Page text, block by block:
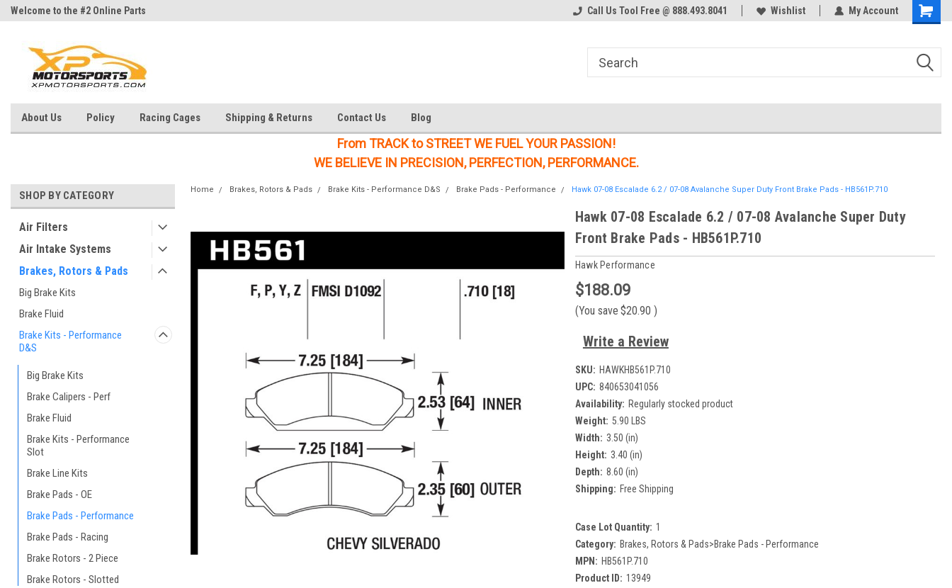
Welcome to the #2 Online Parts
Welcome to the #2 Online Parts
Welcome to the #3 Online Parts
Call Us Tool Free @ 888.493.8041 Wishlist My Account
About Us Policy Racing Cages Shipping & Returns Contact Us Blog
From TRACK to STREET WE FUEL YOUR PASSION!
WE BELIEVE IN PRECISION, PERFECTION, PERFORMANCE.
SHOP BY CATEGORY
Air Filters
Air Intake Systems
Brakes, Rotors & Pads
Big Brake Kits
Brake Fluid
Brake Kits - Performance
D&S
Big Brake Kits
Brake Calipers - Perf
Brake Fluid
Brake Kits - Performance
Slot
Brake Line Kits
Brake Pads - OE
Brake Pads - Performance
Brake Pads - Racing
Brake Rotors - 2 Piece
Brake Rotors - Slotted
Home Brakes, Rotors & Pads Brake Kits - Performance D&S Brake Pads - Performance Hawk 07-08 Escalade 6.2 / 07-08 Avalanche Super Duty Front Brake Pads - HB561P.710
Hawk 07-08 Escalade 6.2 / 07-08 Avalanche Super Duty
Front Brake Pads - HB561P.710
Hawk Performance
$188.09
(You save $20.90 )
Write a Review
SKU: HAWKHB561P.710
UPC: 840653041056
Availability: Regularly stocked product
Weight: 5.90 LBS
Width: 3.50 (in)
Height: 3.40 (in)
Depth: 8.60 (in)
Shipping: Free Shipping
Case Lot Quantity: 1
Category: Brakes, Rotors & Pads>Brake Pads - Performance
MPN: HB561P.710
Product ID: 13949